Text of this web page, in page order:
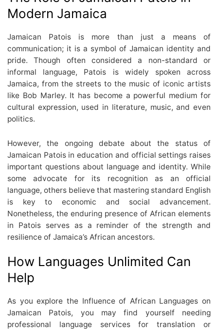
Modern Jamaica
Jamaican Patois is more than just a means of
communication; it is a symbol of Jamaican identity and
pride. Though often considered a non-standard or
informal language, Patois is widely spoken across
Jamaica, from the streets to the music of iconic artists
like Bob Marley. It has become a powerful medium for
cultural expression, used in literature, music, and even
politics.
However, the ongoing debate about the status of
Jamaican Patois in education and official settings raises
important questions about language and identity. While
some advocate for its recognition as an official
language, others believe that mastering standard English
is key to economic and social advancement.
Nonetheless, the enduring presence of African elements
in Patois serves as a reminder of the strength and
resilience of Jamaica’s African ancestors.
How Languages Unlimited Can
Help
As you explore the Influence of African Languages on
Jamaican Patois, you may find yourself needing
professional language services for translation or